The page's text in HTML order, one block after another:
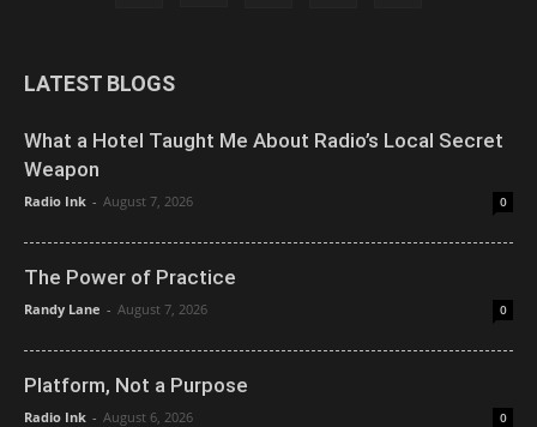
LATEST BLOGS
What a Hotel Taught Me About Radio’s Local Secret
Weapon
Radio Ink - August 7, 2026 0
The Power of Practice
Randy Lane - August 7, 2026 0
Platform, Not a Purpose
Radio Ink - August 6, 2026 0